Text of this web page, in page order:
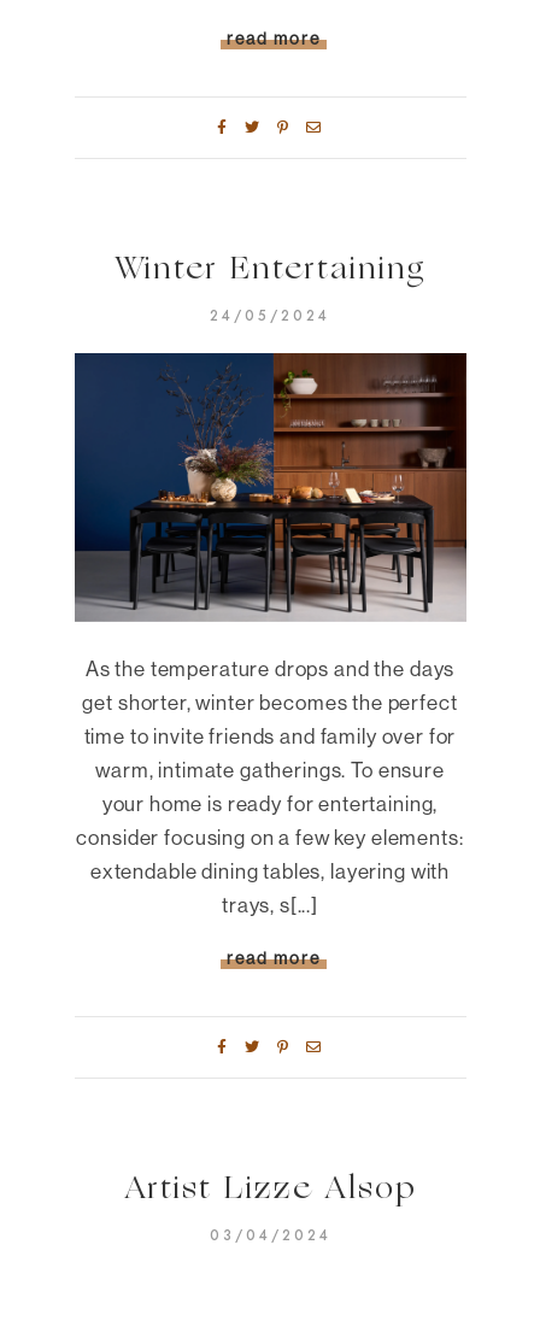
read more
Winter Entertaining
24/05/2024
As the temperature drops and the days
get shorter, winter becomes the perfect
time to invite friends and family over for
warm, intimate gatherings. To ensure
your home is ready for entertaining,
consider focusing on a few key elements:
extendable dining tables, layering with
trays, s[...]
read more
Artist Lizze Alsop
03/04/2024